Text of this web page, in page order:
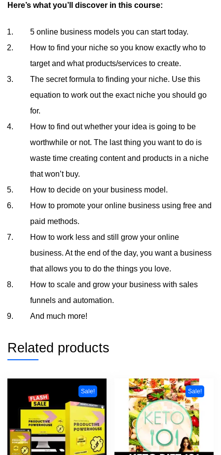
Here’s what you’ll discover in this course:
5 online business models you can start today.
How to find your niche so you know exactly who to
target and what products/services to create.
The secret formula to finding your niche. Use this
equation to work out the exact niche you should go
for.
How to find out whether your idea is going to be
worthwhile or not. The last thing you want to do is
waste time creating content and products in a niche
that won’t buy.
How to decide on your business model.
How to promote your online business using free and
paid methods.
How to work less and still grow your online
business. At the end of the day, you want a business
that allows you to do the things you love.
How to scale and grow your business with sales
funnels and automation.
And much more!
Related products
Sale! Sale!